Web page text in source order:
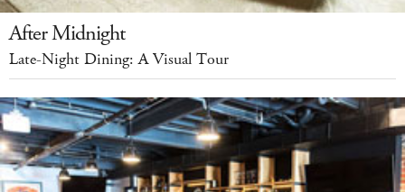
After Midnight
Late-Night Dining: A Visual Tour